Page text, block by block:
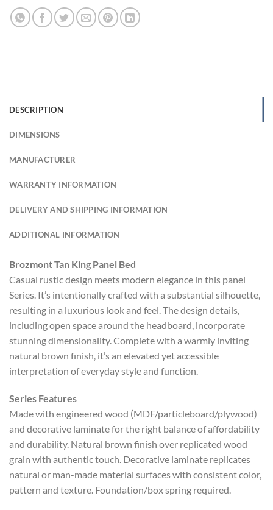
DESCRIPTION
DIMENSIONS
MANUFACTURER
WARRANTY INFORMATION
DELIVERY AND SHIPPING INFORMATION
ADDITIONAL INFORMATION
Brozmont Tan King Panel Bed
Casual rustic design meets modern elegance in this panel
Series. It’s intentionally crafted with a substantial silhouette,
resulting in a luxurious look and feel. The design details,
including open space around the headboard, incorporate
stunning dimensionality. Complete with a warmly inviting
natural brown finish, it’s an elevated yet accessible
interpretation of everyday style and function.
Series Features
Made with engineered wood (MDF/particleboard/plywood)
and decorative laminate for the right balance of affordability
and durability. Natural brown finish over replicated wood
grain with authentic touch. Decorative laminate replicates
natural or man-made material surfaces with consistent color,
pattern and texture. Foundation/box spring required.